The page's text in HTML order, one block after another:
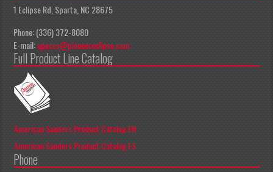
1 Eclipse Rd, Sparta, NC 28675
Phone: (336) 372-8080
E-mail:apeccs@pioneereclipse.com
Full Product Line Catalog
American Sanders Product Catalog EN
American Sanders Product Catalog ES
Phone